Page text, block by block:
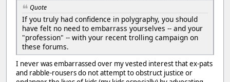
Quote
If you truly had confidence in polygraphy, you should
have felt no need to embarrass yourselves -- and your
"profession" -- with your recent trolling campaign on
these forums.
I never was embarrassed over my vested interest that ex-pats
and rabble-rousers do not attempt to obstruct justice or